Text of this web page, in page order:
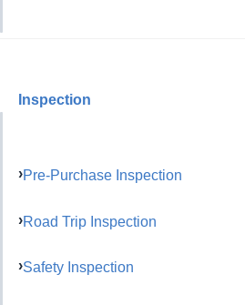
Inspection
Pre-Purchase Inspection
Road Trip Inspection
Safety Inspection